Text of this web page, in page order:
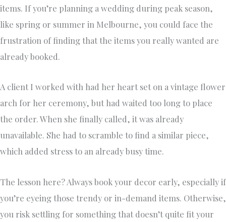
items. If you’re planning a wedding during peak season,
like spring or summer in Melbourne, you could face the
frustration of finding that the items you really wanted are
already booked.
A client I worked with had her heart set on a vintage flower
arch for her ceremony, but had waited too long to place
the order. When she finally called, it was already
unavailable. She had to scramble to find a similar piece,
which added stress to an already busy time.
The lesson here? Always book your decor early, especially if
you’re eyeing those trendy or in-demand items. Otherwise,
you risk settling for something that doesn’t quite fit your